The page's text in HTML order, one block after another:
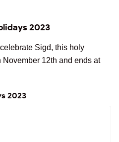
2023
Sigd, this holy
12th and ends at
2023